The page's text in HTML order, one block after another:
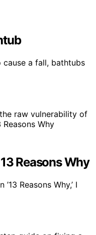
a fall, bathtubs
Reasons Why
Reasons Why,’ I